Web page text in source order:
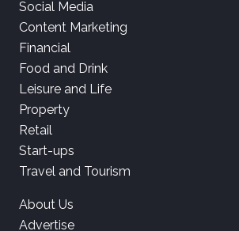
Social Media
Content Marketing
Financial
Food and Drink
Leisure and Life
Property
Retail
Start-ups
Travel and Tourism
About Us
Advertise